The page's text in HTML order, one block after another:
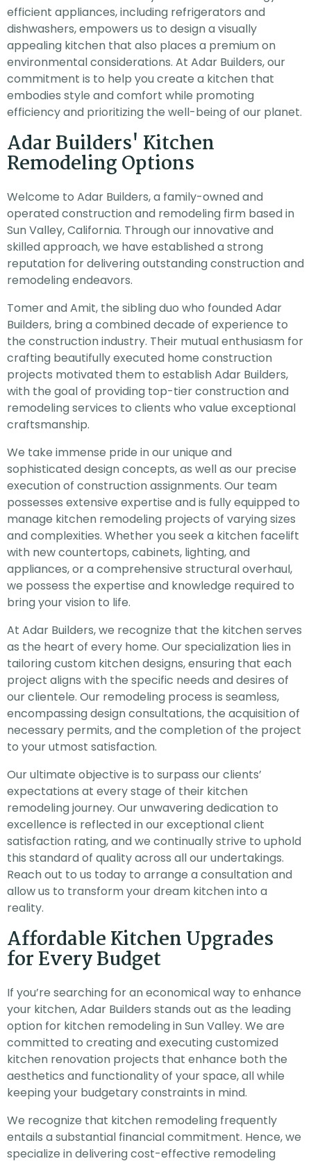
efficient appliances, including refrigerators and
dishwashers, empowers us to design a visually
appealing kitchen that also places a premium on
environmental considerations. At Adar Builders, our
commitment is to help you create a kitchen that
embodies style and comfort while promoting
efficiency and prioritizing the well-being of our planet.
Adar Builders' Kitchen
Remodeling Options
Welcome to Adar Builders, a family-owned and
operated construction and remodeling firm based in
Sun Valley, California. Through our innovative and
skilled approach, we have established a strong
reputation for delivering outstanding construction and
remodeling endeavors.
Tomer and Amit, the sibling duo who founded Adar
Builders, bring a combined decade of experience to
the construction industry. Their mutual enthusiasm for
crafting beautifully executed home construction
projects motivated them to establish Adar Builders,
with the goal of providing top-tier construction and
remodeling services to clients who value exceptional
craftsmanship.
We take immense pride in our unique and
sophisticated design concepts, as well as our precise
execution of construction assignments. Our team
possesses extensive expertise and is fully equipped to
manage kitchen remodeling projects of varying sizes
and complexities. Whether you seek a kitchen facelift
with new countertops, cabinets, lighting, and
appliances, or a comprehensive structural overhaul,
we possess the expertise and knowledge required to
bring your vision to life.
At Adar Builders, we recognize that the kitchen serves
as the heart of every home. Our specialization lies in
tailoring custom kitchen designs, ensuring that each
project aligns with the specific needs and desires of
our clientele. Our remodeling process is seamless,
encompassing design consultations, the acquisition of
necessary permits, and the completion of the project
to your utmost satisfaction.
Our ultimate objective is to surpass our clients’
expectations at every stage of their kitchen
remodeling journey. Our unwavering dedication to
excellence is reflected in our exceptional client
satisfaction rating, and we continually strive to uphold
this standard of quality across all our undertakings.
Reach out to us today to arrange a consultation and
allow us to transform your dream kitchen into a
reality.
Affordable Kitchen Upgrades
for Every Budget
If you’re searching for an economical way to enhance
your kitchen, Adar Builders stands out as the leading
option for kitchen remodeling in Sun Valley. We are
committed to creating and executing customized
kitchen renovation projects that enhance both the
aesthetics and functionality of your space, all while
keeping your budgetary constraints in mind.
We recognize that kitchen remodeling frequently
entails a substantial financial commitment. Hence, we
specialize in delivering cost-effective remodeling